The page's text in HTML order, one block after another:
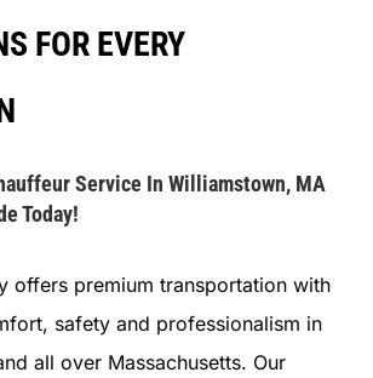
FOR EVERY
Service In Williamstown, MA
Today!
offers premium transportation with
safety and professionalism in
all over Massachusetts. Our